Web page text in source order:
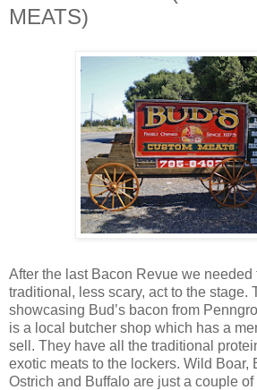
MEATS)
After the last Bacon Revue we needed
traditional, less scary, act to the stage.
showcasing Bud’s bacon from
is a local butcher shop which has a
sell. They have all the traditional
exotic meats to the lockers. Wild Boar,
Ostrich and Buffalo are just a couple